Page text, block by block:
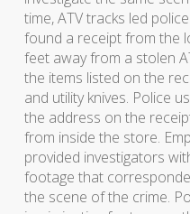
time, ATV tracks led
found a receipt from the
feet away from a stolen
the items listed on the
and utility knives. Police
the address on the
from inside the store.
provided investigators
footage that
the scene of the crime.